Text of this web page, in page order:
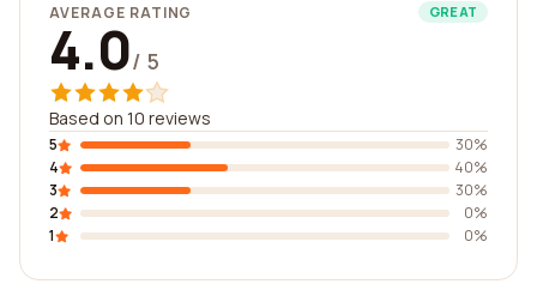
AVERAGE RATING GREAT
4.0/ 5
Based on 10 reviews
5
30%
4
40%
3
30%
2
0%
1
0%